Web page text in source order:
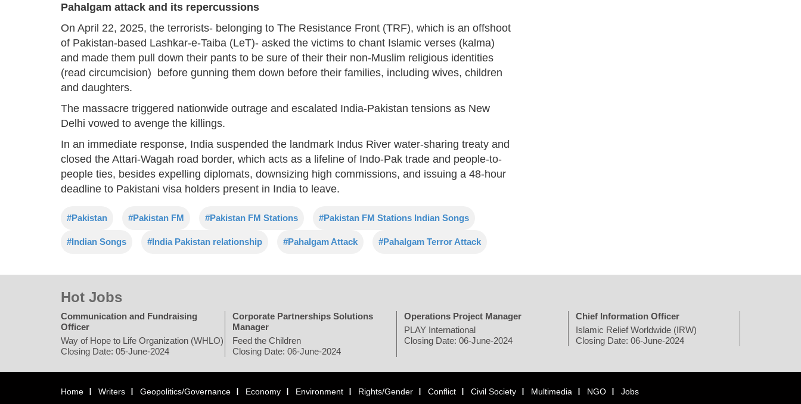
Pahalgam attack and its repercussions
On April 22, 2025, the terrorists- belonging to The Resistance Front (TRF), which is an offshoot
of Pakistan-based Lashkar-e-Taiba (LeT)- asked the victims to chant Islamic verses (kalma)
and made them pull down their pants to be sure of their their non-Muslim religious identities
(read circumcision) before gunning them down before their families, including wives, children
and daughters.
The massacre triggered nationwide outrage and escalated India-Pakistan tensions as New
Delhi vowed to avenge the killings.
In an immediate response, India suspended the landmark Indus River water-sharing treaty and
closed the Attari-Wagah road border, which acts as a lifeline of Indo-Pak trade and people-to-
people ties, besides expelling diplomats, downsizing high commissions, and issuing a 48-hour
deadline to Pakistani visa holders present in India to leave.
#Pakistan #Pakistan FM #Pakistan FM Stations #Pakistan FM Stations Indian Songs
#Indian Songs #India Pakistan relationship #Pahalgam Attack #Pahalgam Terror Attack
Hot Jobs
Communication and Fundraising
Officer
Way of Hope to Life Organization (WHLO)
Closing Date: 05-June-2024
Corporate Partnerships Solutions
Manager
Feed the Children
Closing Date: 06-June-2024
Operations Project Manager
PLAY International
Closing Date: 06-June-2024
Chief Information Officer
Islamic Relief Worldwide (IRW)
Closing Date: 06-June-2024
Home Writers Geopolitics/Governance Economy Environment Rights/Gender Conflict Civil Society Multimedia NGO Jobs